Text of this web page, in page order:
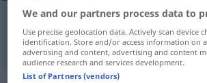
utvivlsom fraglos
We and our partners process data to
Use precise geolocation data. Actively scan device
identification. Store and/or access information on
advertising and content, advertising and content
audience research and services development.
List of Partners (vendors)